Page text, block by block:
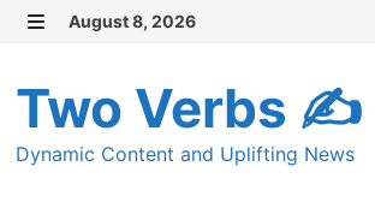
Skip
content
August 8, 2026
Two Verbs ✍
Dynamic Content and Uplifting News